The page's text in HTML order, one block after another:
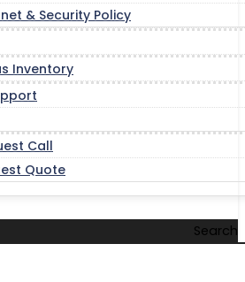
& Security Policy
Inventory
Call
Quote
Search